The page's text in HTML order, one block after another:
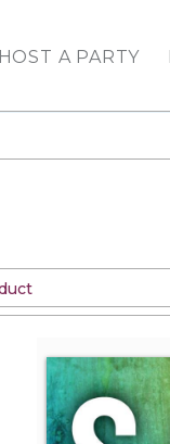
HOST A PARTY